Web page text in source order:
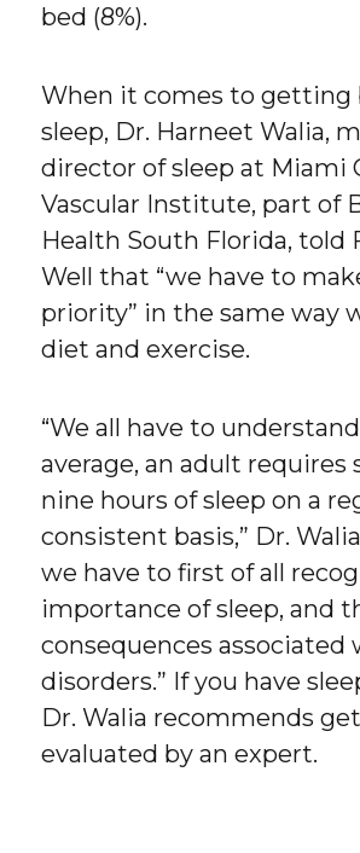
bed (8%).
When it comes to getting
sleep, Dr. Harneet Walia,
director of sleep at Miami
Vascular Institute, part of
Health South Florida, told
Well that “we have to
priority” in the same way
diet and exercise.
“We all have to
average, an adult requires
nine hours of sleep on a
consistent basis,” Dr. Walia
we have to first of all
importance of sleep, and
consequences associated
disorders.” If you have
Dr. Walia recommends
evaluated by an expert.